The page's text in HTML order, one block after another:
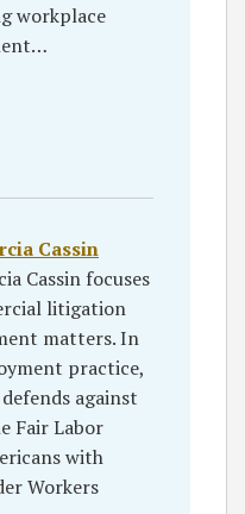
workplace
Cassin
Cassin focuses
litigation
matters. In
practice,
against
Fair Labor
with
Workers